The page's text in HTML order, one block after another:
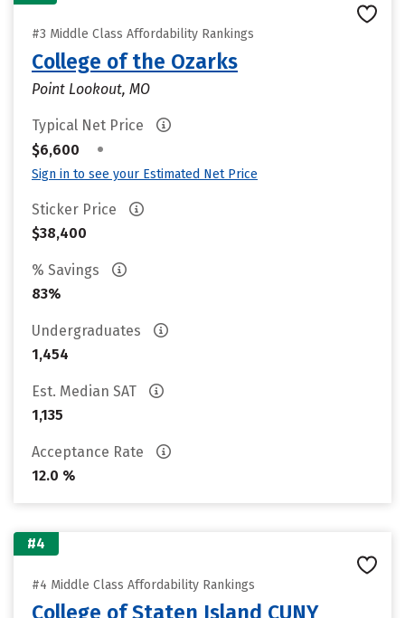
#3 Middle Class Affordability Rankings
College of the Ozarks
Point Lookout, MO
Typical Net Price
$6,600
•
Sign in to see your Estimated Net Price
Sticker Price
$38,400
% Savings
83%
Undergraduates
1,454
Est. Median SAT
1,135
Acceptance Rate
12.0 %
#4
#4 Middle Class Affordability Rankings
College of Staten Island CUNY